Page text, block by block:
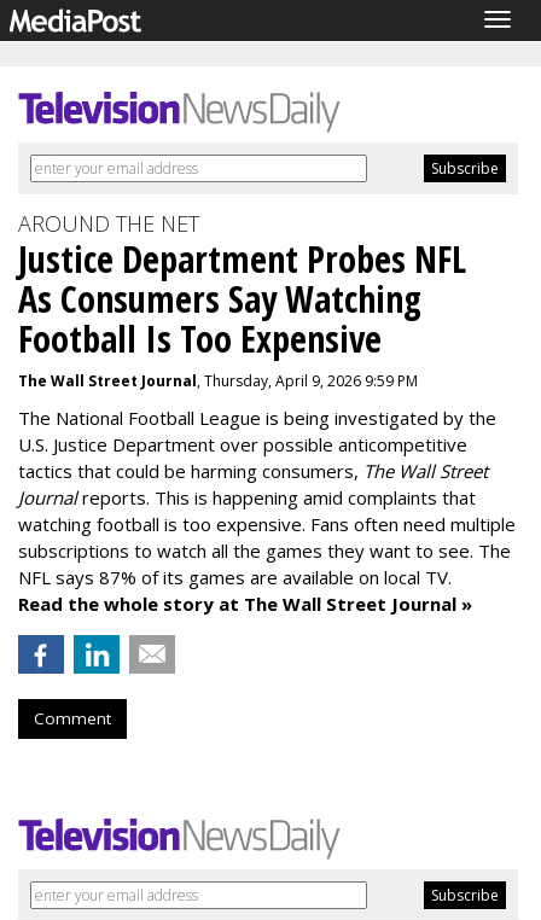
AROUND THE NET
Justice Department Probes NFL
As Consumers Say Watching
Football Is Too Expensive
The Wall Street Journal, Thursday, April 9, 2026 9:59 PM
The National Football League is being investigated by the
U.S. Justice Department over possible anticompetitive
tactics that could be harming consumers, The Wall Street
Journalreports. This is happening amid complaints that
watching football is too expensive. Fans often need multiple
subscriptions to watch all the games they want to see. The
NFL says 87% of its games are available on local TV.
Read the whole story at The Wall Street Journal »
Comment